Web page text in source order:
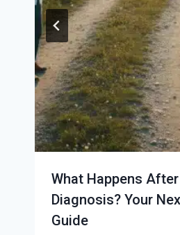
What Happens After
Diagnosis? Your
Guide